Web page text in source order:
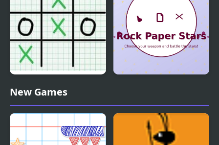
Tic Tac Toe: Paper Note
New Games